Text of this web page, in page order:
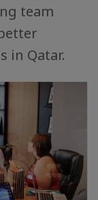
team
in Qatar.